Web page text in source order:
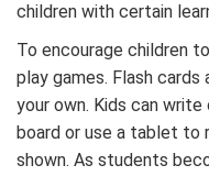
children with certain
To encourage children
play games. Flash cards
your own. Kids can
board or use a tablet to
shown. As students